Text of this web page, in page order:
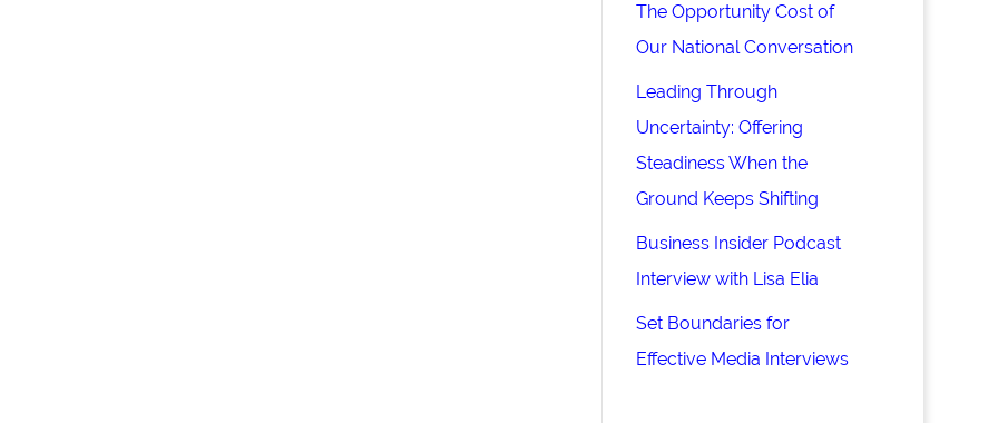
The Opportunity Cost of
Our National Conversation
Leading Through
Uncertainty: Offering
Steadiness When the
Ground Keeps Shifting
Business Insider Podcast
Interview with Lisa Elia
Set Boundaries for
Effective Media Interviews